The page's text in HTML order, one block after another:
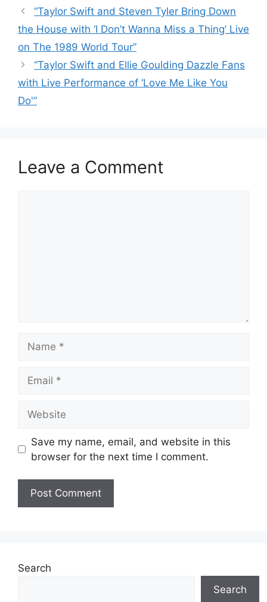
“Taylor Swift and Steven Tyler Bring Down
the House with ‘I Don’t Wanna Miss a Thing’ Live
on The 1989 World Tour”
“Taylor Swift and Ellie Goulding Dazzle Fans
with Live Performance of ‘Love Me Like You
Do'”
Leave a Comment
Save my name, email, and website in this
browser for the next time I comment.
Search
Search